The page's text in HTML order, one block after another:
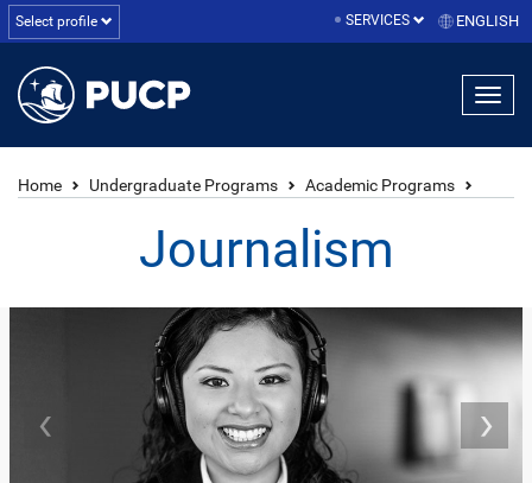
Select profile SERVICES ENGLISH
Home Undergraduate Programs Academic Programs
Journalism